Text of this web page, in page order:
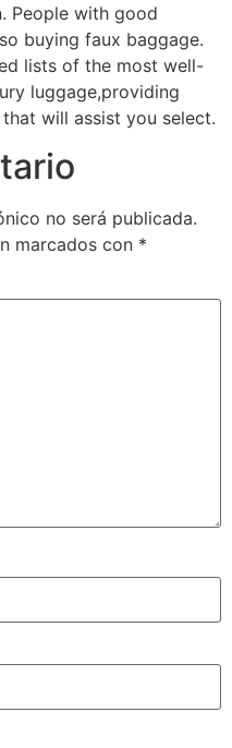
People with good
buying faux baggage.
lists of the most well-
luggage,providing
will assist you select.
no será publicada.
marcados con *